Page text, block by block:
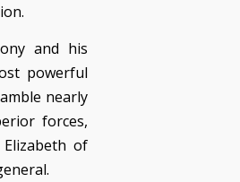
and his
powerful
nearly
forces,
of